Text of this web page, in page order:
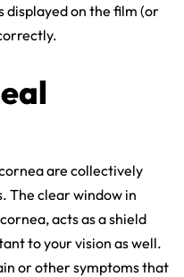
displayed on the film (or
are collectively
The clear window in
acts as a shield
to your vision as well.
or other symptoms that